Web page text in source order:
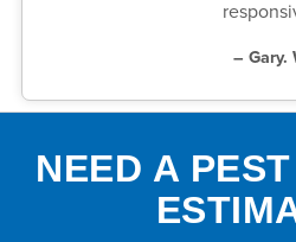
– Gary.
NEED A